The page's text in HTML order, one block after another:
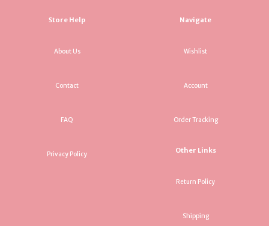
Store Help
About Us
Contact
FAQ
Privacy Policy
Navigate
Wishlist
Account
Order Tracking
Other Links
Return Policy
Shipping